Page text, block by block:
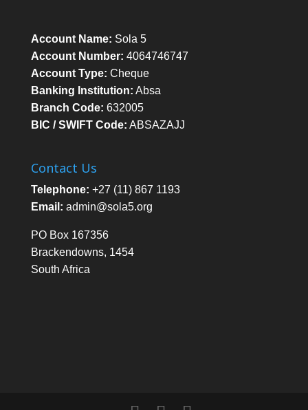
Account Name: Sola 5
Account Number: 4064746747
Account Type: Cheque
Banking Institution: Absa
Branch Code: 632005
BIC / SWIFT Code: ABSAZAJJ
Contact Us
Telephone: +27 (11) 867 1193
Email: admin@sola5.org
PO Box 167356
Brackendowns, 1454
South Africa